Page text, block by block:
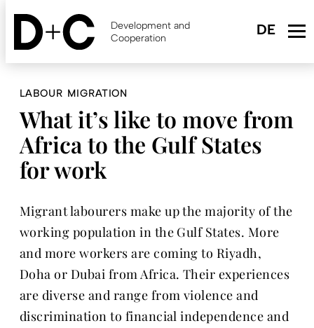
Skip
content
Development and
Cooperation
LABOUR MIGRATION
What it’s like to move from
Africa to the Gulf States
for work
Migrant labourers make up the majority of the
working population in the Gulf States. More
and more workers are coming to Riyadh,
Doha or Dubai from Africa. Their experiences
are diverse and range from violence and
discrimination to financial independence and